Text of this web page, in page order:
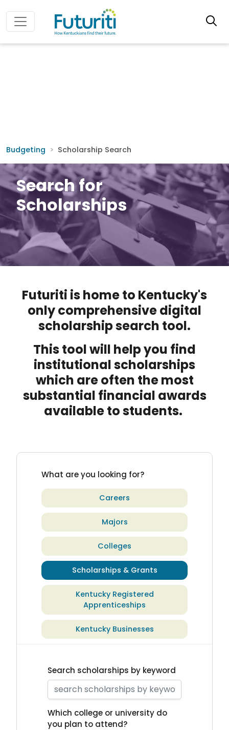
Budgeting Scholarship Search
Search for
Scholarships
Futuriti is home to Kentucky's
only comprehensive digital
scholarship search tool.
This tool will help you find
institutional scholarships
which are often the most
substantial financial awards
available to students.
What are you looking for?
Careers
Majors
Colleges
Scholarships & Grants
Kentucky Registered
Apprenticeships
Kentucky Businesses
Search scholarships by keyword
Which college or university do
you plan to attend?